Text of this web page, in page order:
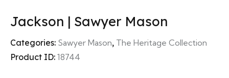
Jackson | Sawyer Mason
Categories: Sawyer Mason, The Heritage Collection
Product ID: 18744